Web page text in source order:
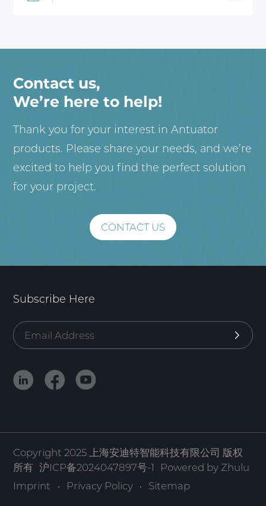
Contact us,
We’re here to help!
Thank you for your interest in Antuator
products. Please share your needs, and we’re
excited to help you find the perfect solution
for your project.
CONTACT US
Subscribe Here
Copyright 2025 上海安迪特智能科技有限公司 版权
所有 沪ICP备2024047897号-1
Powered by Zhulu
Imprint
· Privacy Policy · Sitemap